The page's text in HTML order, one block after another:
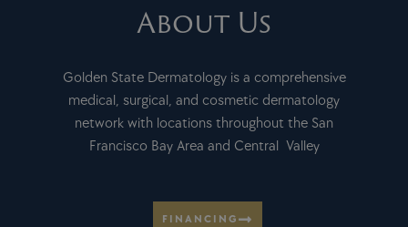
About Us
Golden State Dermatology is a comprehensive
medical, surgical, and cosmetic dermatology
network with locations throughout the San
Francisco Bay Area and Central Valley
FINANCING